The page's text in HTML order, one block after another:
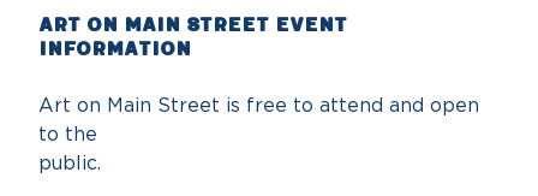
Art on Main Street Event
Information
Art on Main Street is free to attend and open
to the